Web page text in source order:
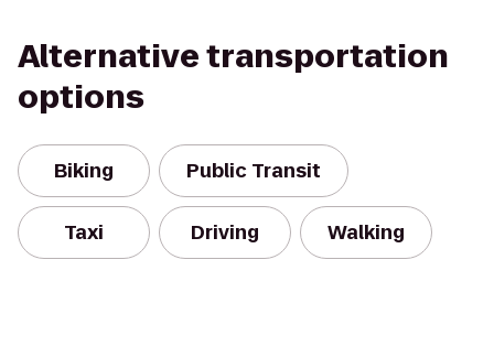
Alternative transportation
options
Biking Public Transit
Taxi Driving Walking